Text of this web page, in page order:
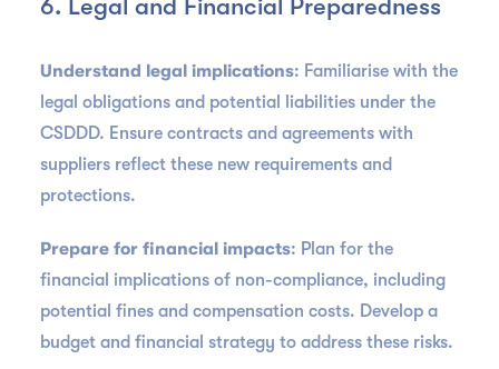
6. Legal and Financial Preparedness
Understand legal implications: Familiarise with the
legal obligations and potential liabilities under the
CSDDD. Ensure contracts and agreements with
suppliers reflect these new requirements and
protections.
Prepare for financial impacts: Plan for the
financial implications of non-compliance, including
potential fines and compensation costs. Develop a
budget and financial strategy to address these risks.